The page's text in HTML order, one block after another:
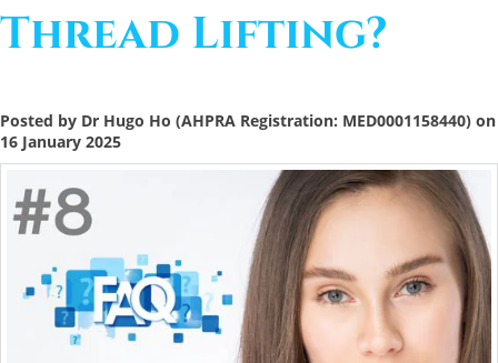
Thread Lifting?
Posted by Dr Hugo Ho (AHPRA Registration: MED0001158440) on
16 January 2025